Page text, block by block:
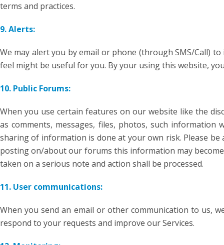
terms and practices.
9. Alerts:
We may alert you by email or phone (through SMS/Call)
feel might be useful for you. By your using this website,
10. Public Forums:
When you use certain features on our website like the
as comments, messages, files, photos, such
sharing of information is done at your own risk. Please
posting on/about our forums this information may
taken on a serious note and action shall be processed.
11. User communications:
When you send an email or other communication to us,
respond to your requests and improve our Services.